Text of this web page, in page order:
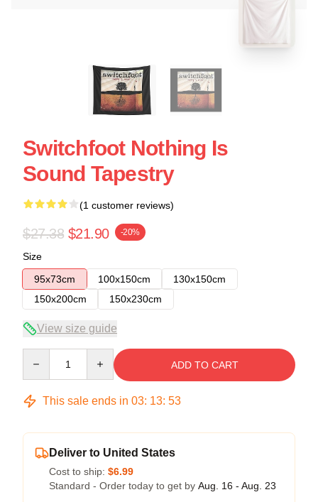
Switchfoot Nothing Is
Sound Tapestry
(1 customer reviews)
$27.38 $21.90 -20%
Size
95x73cm
100x150cm
130x150cm
150x200cm
150x230cm
View size guide
ADD TO CART
This sale ends in 03: 13: 52
Deliver to United States
Cost to ship: $6.99
Standard - Order today to get by Aug. 16 - Aug. 23